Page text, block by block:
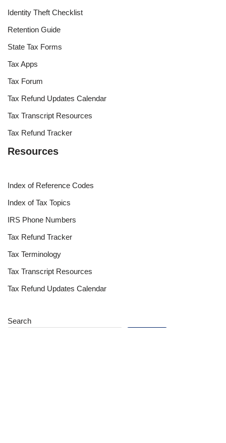
Identity Theft Checklist
Retention Guide
State Tax Forms
Tax Apps
Tax Forum
Tax Refund Updates Calendar
Tax Transcript Resources
Tax Refund Tracker
Resources
Index of Reference Codes
Index of Tax Topics
IRS Phone Numbers
Tax Refund Tracker
Tax Terminology
Tax Transcript Resources
Tax Refund Updates Calendar
Search